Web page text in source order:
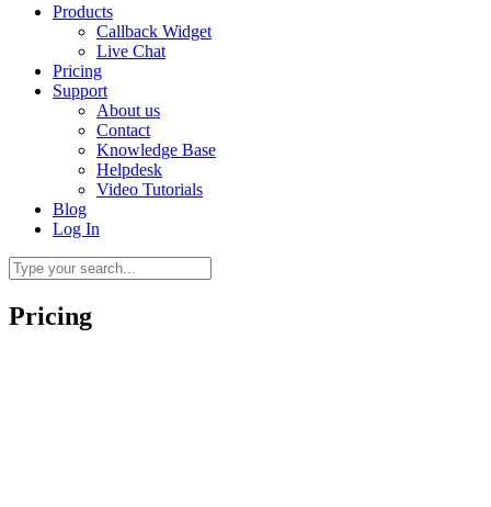
Products
Callback Widget
Live Chat
Pricing
Support
About us
Contact
Knowledge Base
Helpdesk
Video Tutorials
Blog
Log In
Pricing